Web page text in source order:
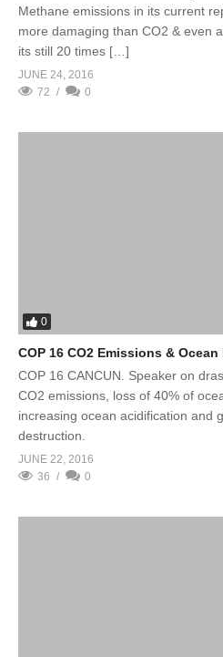
Methane emissions in its current
more damaging than CO2 & even
its still 20 times […]
JUNE 24, 2016
72
0
0
COP 16 CO2 Emissions &
COP 16 CANCUN. Speaker on
CO2 emissions, loss of 40% of
increasing ocean acidification and
destruction.
JUNE 22, 2016
36
0